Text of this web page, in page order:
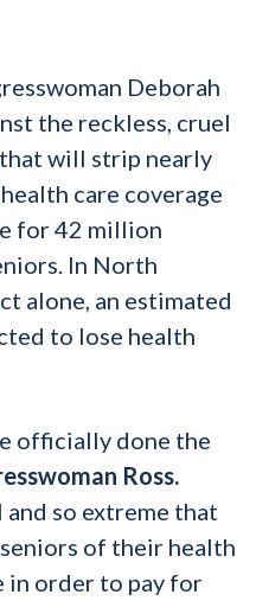
Deborah
the reckless, cruel
will strip nearly
care coverage
for 42 million
In North
alone, an estimated
to lose health
officially done the
Ross.
so extreme that
of their health
in order to pay for